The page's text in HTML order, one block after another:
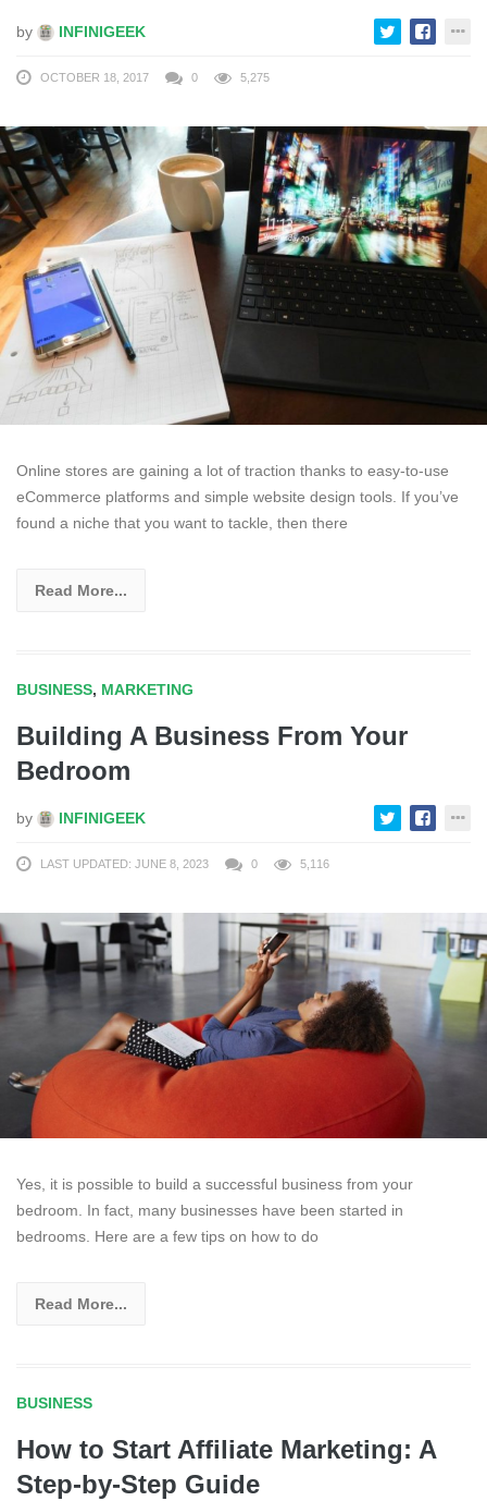
by INFINIGEEK
OCTOBER 18, 2017 0 5,275
Online stores are gaining a lot of traction thanks to easy-to-use
eCommerce platforms and simple website design tools. If you’ve
found a niche that you want to tackle, then there
Read More...
BUSINESS, MARKETING
Building A Business From Your
Bedroom
by INFINIGEEK
LAST UPDATED: JUNE 8, 2023 0 5,116
Yes, it is possible to build a successful business from your
bedroom. In fact, many businesses have been started in
bedrooms. Here are a few tips on how to do
Read More...
BUSINESS
How to Start Affiliate Marketing: A
Step-by-Step Guide